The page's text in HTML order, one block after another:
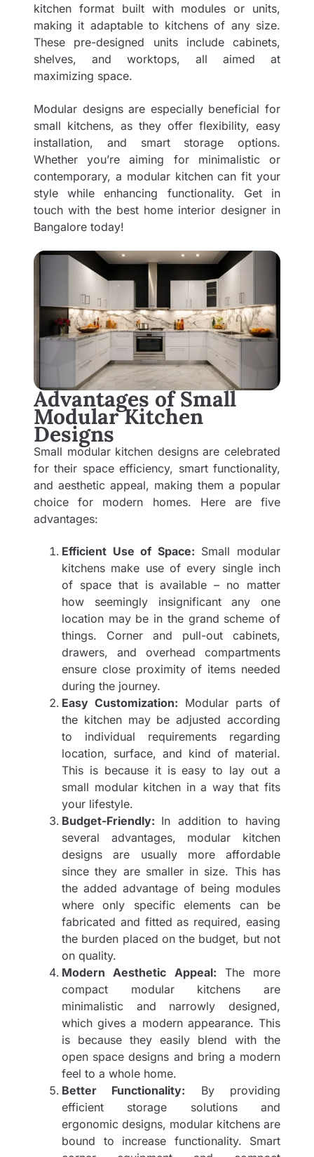
kitchen format built with modules or units,
making it adaptable to kitchens of any size.
These pre-designed units include cabinets,
shelves, and worktops, all aimed at
maximizing space.
Modular designs are especially beneficial for
small kitchens, as they offer flexibility, easy
installation, and smart storage options.
Whether you’re aiming for minimalistic or
contemporary, a modular kitchen can fit your
style while enhancing functionality. Get in
touch with the best home interior designer in
Bangalore today!
Advantages of Small
Modular Kitchen
Designs
Small modular kitchen designs are celebrated
for their space efficiency, smart functionality,
and aesthetic appeal, making them a popular
choice for modern homes. Here are five
advantages:
Efficient Use of Space: Small modular
kitchens make use of every single inch
of space that is available – no matter
how seemingly insignificant any one
location may be in the grand scheme of
things. Corner and pull-out cabinets,
drawers, and overhead compartments
ensure close proximity of items needed
during the journey.
Easy Customization: Modular parts of
the kitchen may be adjusted according
to individual requirements regarding
location, surface, and kind of material.
This is because it is easy to lay out a
small modular kitchen in a way that fits
your lifestyle.
Budget-Friendly: In addition to having
several advantages, modular kitchen
designs are usually more affordable
since they are smaller in size. This has
the added advantage of being modules
where only specific elements can be
fabricated and fitted as required, easing
the burden placed on the budget, but not
on quality.
Modern Aesthetic Appeal: The more
compact modular kitchens are
minimalistic and narrowly designed,
which gives a modern appearance. This
is because they easily blend with the
open space designs and bring a modern
feel to a whole home.
Better Functionality: By providing
efficient storage solutions and
ergonomic designs, modular kitchens are
bound to increase functionality. Smart